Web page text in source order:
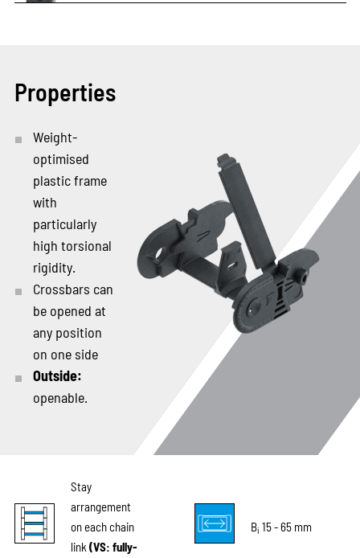
Properties
Weight-
optimised
plastic frame
with
particularly
high torsional
rigidity.
Crossbars can
be opened at
any position
on one side
Outside:
openable.
Stay
arrangement
on each chain
link (VS: fully-
Bi 15 - 65 mm